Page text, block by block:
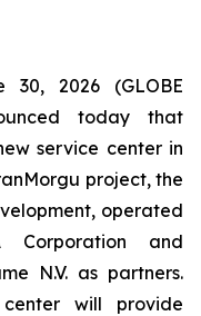
30, 2026 (GLOBE
today that
service center in
project, the
operated
Corporation and
N.V. as partners.
will provide